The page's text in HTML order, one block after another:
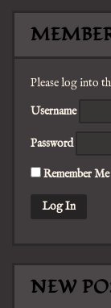
Please log into
Username
Password
Remember Me
NEW